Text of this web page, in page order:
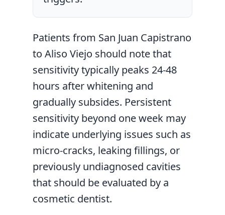
Patients from San Juan Capistrano
to Aliso Viejo should note that
sensitivity typically peaks 24-48
hours after whitening and
gradually subsides. Persistent
sensitivity beyond one week may
indicate underlying issues such as
micro-cracks, leaking fillings, or
previously undiagnosed cavities
that should be evaluated by a
cosmetic dentist.